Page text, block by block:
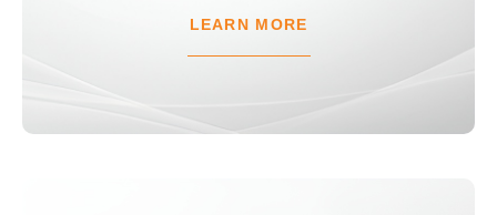
LEARN MORE